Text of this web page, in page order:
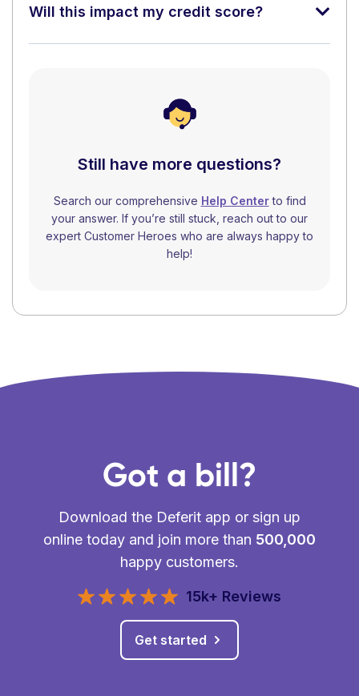
Will this impact my credit score?
Still have more questions?
Search our comprehensive Help Centerto find
your answer. If you’re still stuck, reach out to our
expert Customer Heroes who are always happy to
help!
Got a bill?
Download the Deferit app or sign up
online today and join more than 500,000
happy customers.
15k+ Reviews
Get started